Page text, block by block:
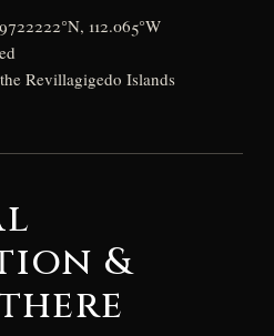
112.065°W
Revillagigedo Islands
&